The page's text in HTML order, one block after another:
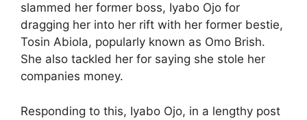
slammed her former boss, Iyabo Ojo for
dragging her into her rift with her former bestie,
Tosin Abiola, popularly known as Omo Brish.
She also tackled her for saying she stole her
companies money.
Responding to this, Iyabo Ojo, in a lengthy post